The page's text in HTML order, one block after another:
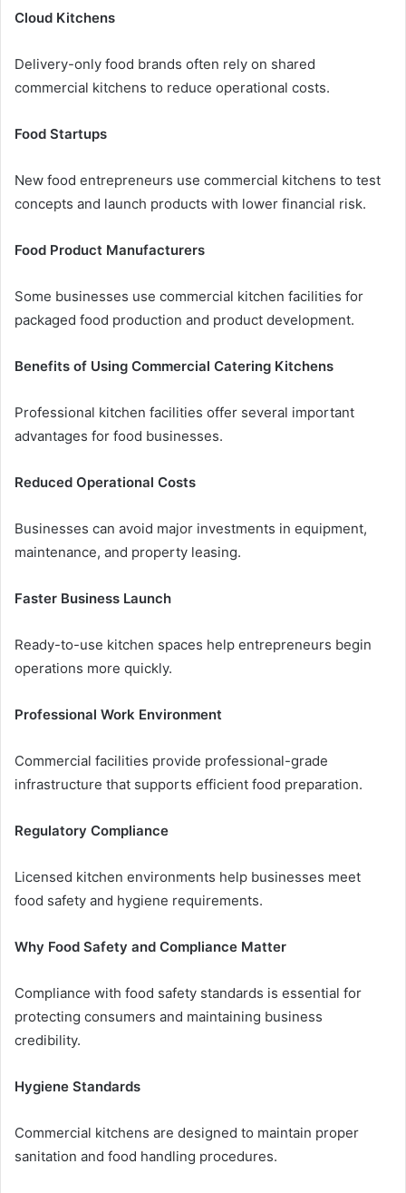
Cloud Kitchens
Delivery-only food brands often rely on shared
commercial kitchens to reduce operational costs.
Food Startups
New food entrepreneurs use commercial kitchens to test
concepts and launch products with lower financial risk.
Food Product Manufacturers
Some businesses use commercial kitchen facilities for
packaged food production and product development.
Benefits of Using Commercial Catering Kitchens
Professional kitchen facilities offer several important
advantages for food businesses.
Reduced Operational Costs
Businesses can avoid major investments in equipment,
maintenance, and property leasing.
Faster Business Launch
Ready-to-use kitchen spaces help entrepreneurs begin
operations more quickly.
Professional Work Environment
Commercial facilities provide professional-grade
infrastructure that supports efficient food preparation.
Regulatory Compliance
Licensed kitchen environments help businesses meet
food safety and hygiene requirements.
Why Food Safety and Compliance Matter
Compliance with food safety standards is essential for
protecting consumers and maintaining business
credibility.
Hygiene Standards
Commercial kitchens are designed to maintain proper
sanitation and food handling procedures.